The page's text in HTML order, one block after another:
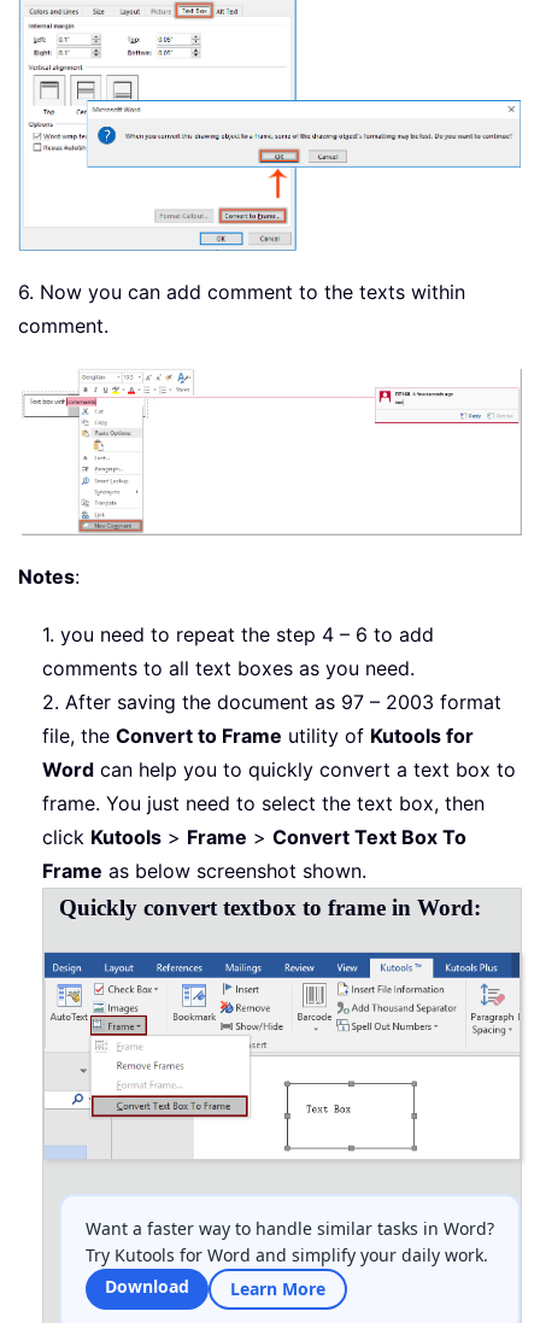
6. Now you can add comment to the texts within
comment.
Notes:
1. you need to repeat the step 4 – 6 to add
comments to all text boxes as you need.
2. After saving the document as 97 – 2003 format
file, the Convert to Frame utility of Kutools for
Word can help you to quickly convert a text box to
frame. You just need to select the text box, then
click Kutools > Frame > Convert Text Box To
Frame as below screenshot shown.
Quickly convert textbox to frame in Word:
Want a faster way to handle similar tasks in Word?
Try Kutools for Word and simplify your daily work.
Download
Learn More